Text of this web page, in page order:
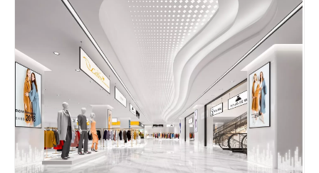
Español
Français
العربية